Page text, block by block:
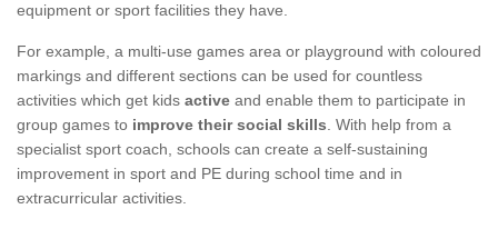
equipment or sport facilities they have.
For example, a multi-use games area or playground with coloured
markings and different sections can be used for countless
activities which get kids active and enable them to participate in
group games to improve their social skills . With help from a
specialist sport coach, schools can create a self-sustaining
improvement in sport and PE during school time and in
extracurricular activities.